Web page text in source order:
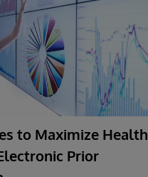
to Maximize Health
Prior